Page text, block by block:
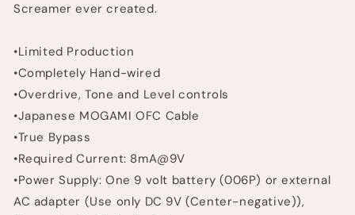
Screamer ever created.
•Limited Production
•Completely Hand-wired
•Overdrive, Tone and Level controls
•Japanese MOGAMI OFC Cable
•True Bypass
•Required Current: 8mA@9V
•Power Supply: One 9 volt battery (006P) or external
AC adapter (Use only DC 9V (Center-negative)),